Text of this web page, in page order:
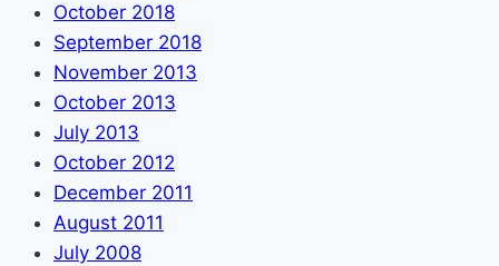
October 2018
September 2018
November 2013
October 2013
July 2013
October 2012
December 2011
August 2011
July 2008